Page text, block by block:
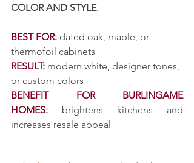
COLOR AND STYLE.
BEST FOR: dated oak, maple, or
thermofoil cabinets
RESULT: modern white, designer tones,
or custom colors
BENEFIT FOR BURLINGAME
HOMES: brightens kitchens and
increases resale appeal